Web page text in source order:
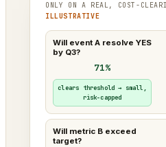
ONLY ON A REAL, COST-
ILLUSTRATIVE
Will event A resolve YES
by Q3?
71%
clears threshold → small,
risk-capped
Will metric B exceed
target?